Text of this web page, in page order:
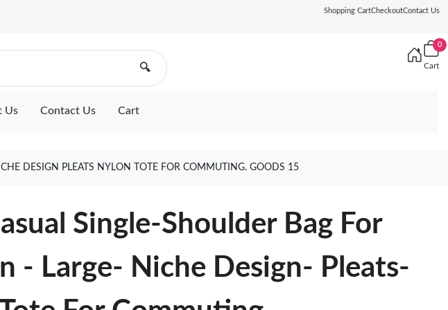
Shopping CartCheckoutContact Us
🔍
0
Cart
Us Contact Us Cart
DESIGN PLEATS NYLON TOTE FOR COMMUTING. GOODS 15
Single-Shoulder Bag For
- Large- Niche Design- Pleats-